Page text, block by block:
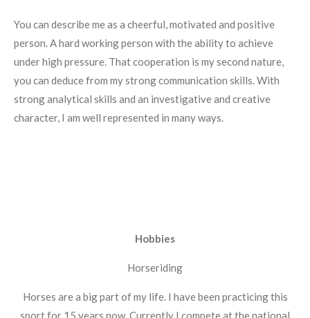
You can describe me as a cheerful, motivated and positive
person. A hard working person with the ability to achieve
under high pressure. That cooperation is my second nature,
you can deduce from my strong communication skills. With
strong analytical skills and an investigative and creative
character, I am well represented in many ways.
Hobbies
Horseriding
Horses are a big part of my life. I have been practicing this
sport for 15 years now. Currently I compete at the national